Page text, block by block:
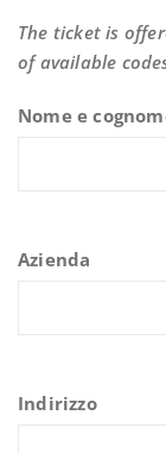
The ticket is
of available
Nome e
Azienda
Indirizzo